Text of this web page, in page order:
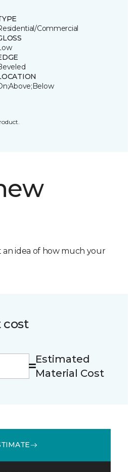
Commercial
idea of how much your
cost
Estimated
Material Cost